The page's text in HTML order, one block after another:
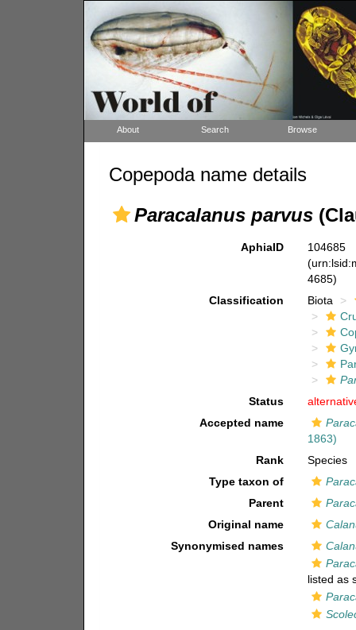
About Search Browse
Copepoda name details
Paracalanus parvus
AphiaID
104685
4685)
Classification
Biota
Status
Accepted name
1863)
Rank
Species
Type taxon of
Parent
Original name
Synonymised names
listed as